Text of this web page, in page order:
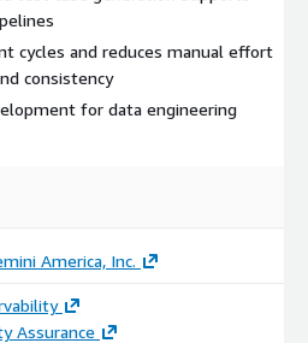
cycles and reduces manual effort
consistency
for data engineering
America, Inc.
Assurance